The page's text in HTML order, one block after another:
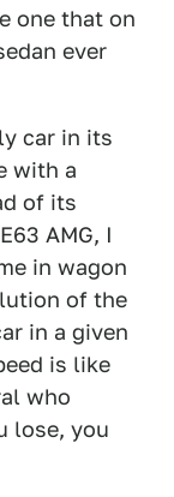
one that on
ever
car in its
with a
of its
AMG, I
in wagon
of the
in a given
is like
who
lose, you